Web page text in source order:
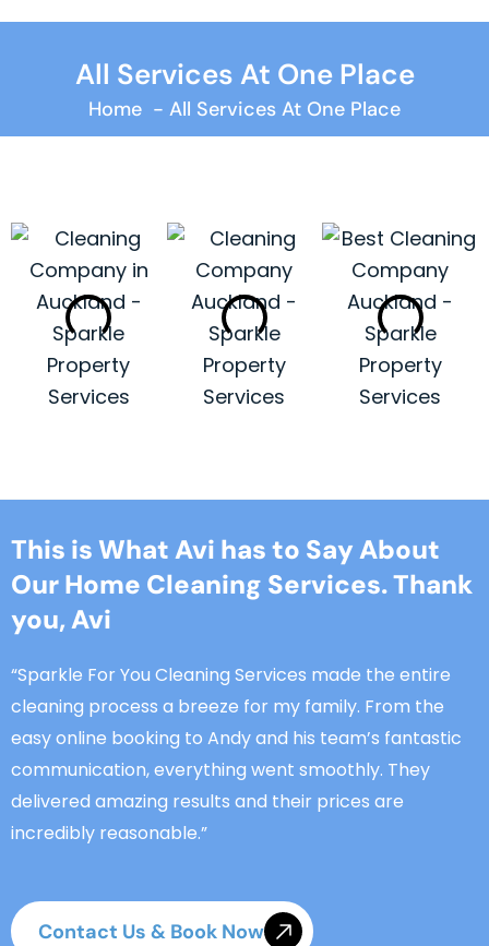
All Services At One Place
Home All Services At One Place
This is What Avi has to Say About
Our Home Cleaning Services. Thank
you, Avi
“Sparkle For You Cleaning Services made the entire
cleaning process a breeze for my family. From the
easy online booking to Andy and his team’s fantastic
communication, everything went smoothly. They
delivered amazing results and their prices are
incredibly reasonable.”
Contact Us & Book Now